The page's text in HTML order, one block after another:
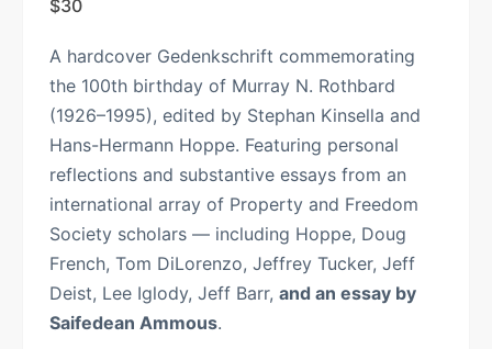
$30
A hardcover Gedenkschrift commemorating
the 100th birthday of Murray N. Rothbard
(1926–1995), edited by Stephan Kinsella and
Hans-Hermann Hoppe. Featuring personal
reflections and substantive essays from an
international array of Property and Freedom
Society scholars — including Hoppe, Doug
French, Tom DiLorenzo, Jeffrey Tucker, Jeff
Deist, Lee Iglody, Jeff Barr, and an essay by
Saifedean Ammous.